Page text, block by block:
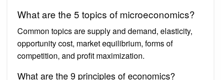
What are the 5 topics of microeconomics?
Common topics are supply and demand, elasticity,
opportunity cost, market equilibrium, forms of
competition, and profit maximization.
What are the 9 principles of economics?